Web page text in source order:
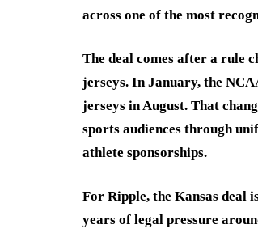
across one of the most
The deal comes after a rule
jerseys. In January, the
jerseys in August. That
sports audiences through
athlete sponsorships.
For Ripple, the Kansas deal
years of legal pressure